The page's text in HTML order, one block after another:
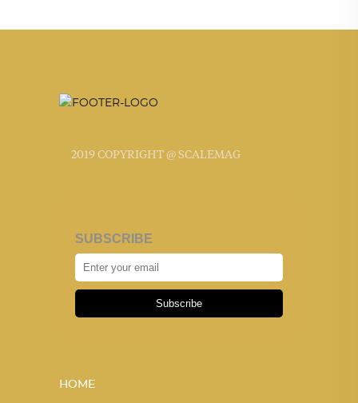
2019 COPYRIGHT @ SCALEMAG
SUBSCRIBE
Subscribe
HOME